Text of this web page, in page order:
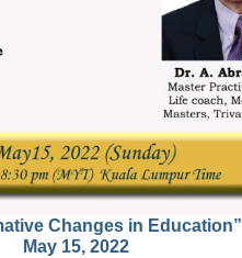
Changes in Education”
May 15, 2022